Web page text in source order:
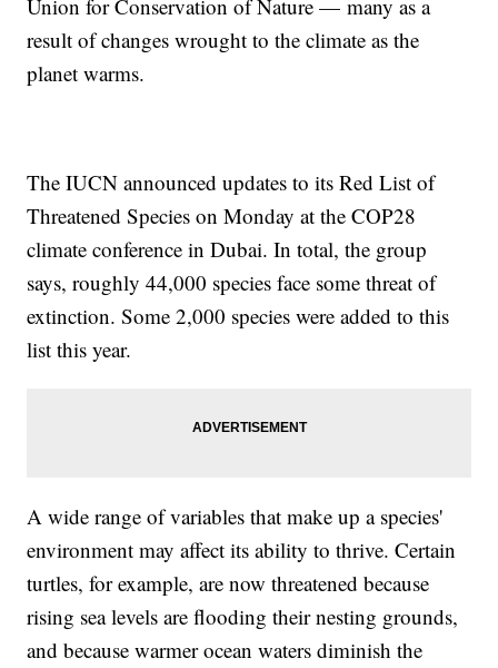
Union for Conservation of Nature — many as a
result of changes wrought to the climate as the
planet warms.
The IUCN announced updates to its Red List of
Threatened Species on Monday at the COP28
climate conference in Dubai. In total, the group
says, roughly 44,000 species face some threat of
extinction. Some 2,000 species were added to this
list this year.
A wide range of variables that make up a species'
environment may affect its ability to thrive. Certain
turtles, for example, are now threatened because
rising sea levels are flooding their nesting grounds,
and because warmer ocean waters diminish the